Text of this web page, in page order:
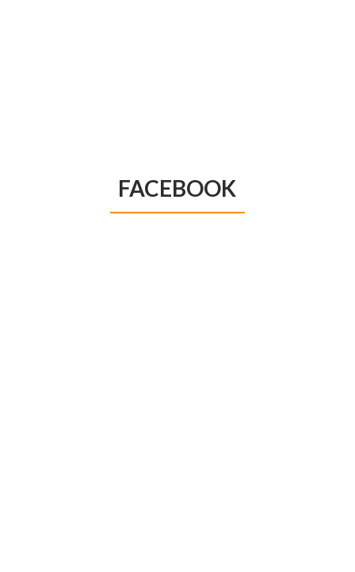
FACEBOOK